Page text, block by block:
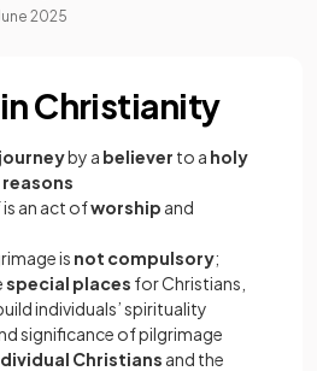
2025
Christianity
journeyby a believer to a holy
an act ofworship and
is not compulsory;
special places for Christians,
individuals’ spirituality
significance of pilgrimage
Christians and the